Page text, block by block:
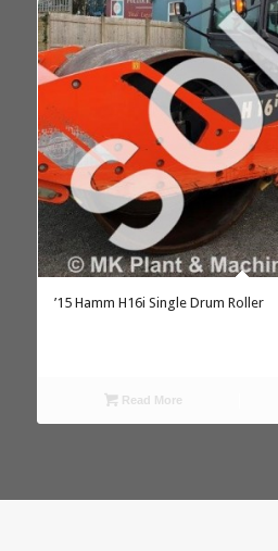
’15 Hamm H16i Single Drum Roller
Read More